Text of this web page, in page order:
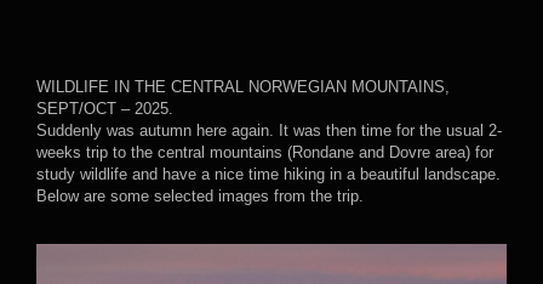
WILDLIFE IN THE CENTRAL NORWEGIAN MOUNTAINS,
SEPT/OCT – 2025.
Suddenly was autumn here again. It was then time for the usual 2-
weeks trip to the central mountains (Rondane and Dovre area) for
study wildlife and have a nice time hiking in a beautiful landscape.
Below are some selected images from the trip.